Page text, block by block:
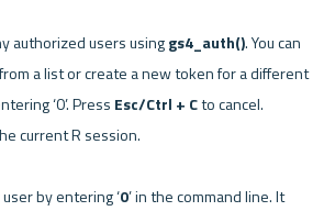
authorized users using gs4_auth(). You can
a list or create a new token for a different
‘0’. Press Esc/Ctrl + C to cancel.
current R session.
by entering ‘0’ in the command line. It